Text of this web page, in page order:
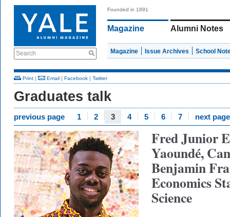
Search
Founded in 1891
Magazine Alumni Notes
Magazine Issue Archives School
Print | Email | Facebook | Twitter
Graduates talk
previous page 1 2 3 4 5 6 7 next page
Fred Junior
Yaoundé,
Benjamin
Economics
Science